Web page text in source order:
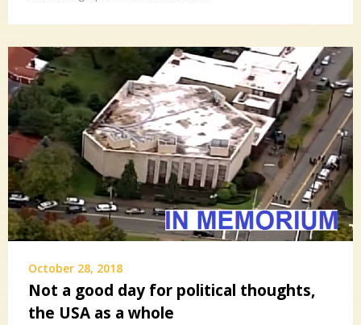
October 28, 2018
Not a good day for political thoughts,
the USA as a whole